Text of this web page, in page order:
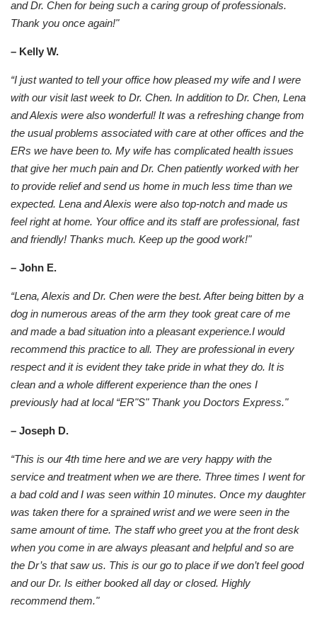
and Dr. Chen for being such a caring group of professionals.
Thank you once again!"
– Kelly W.
“I just wanted to tell your office how pleased my wife and I were
with our visit last week to Dr. Chen. In addition to Dr. Chen, Lena
and Alexis were also wonderful! It was a refreshing change from
the usual problems associated with care at other offices and the
ERs we have been to. My wife has complicated health issues
that give her much pain and Dr. Chen patiently worked with her
to provide relief and send us home in much less time than we
expected. Lena and Alexis were also top-notch and made us
feel right at home. Your office and its staff are professional, fast
and friendly! Thanks much. Keep up the good work!"
– John E.
“Lena, Alexis and Dr. Chen were the best. After being bitten by a
dog in numerous areas of the arm they took great care of me
and made a bad situation into a pleasant experience.I would
recommend this practice to all. They are professional in every
respect and it is evident they take pride in what they do. It is
clean and a whole different experience than the ones I
previously had at local “ER"S" Thank you Doctors Express."
– Joseph D.
“This is our 4th time here and we are very happy with the
service and treatment when we are there. Three times I went for
a bad cold and I was seen within 10 minutes. Once my daughter
was taken there for a sprained wrist and we were seen in the
same amount of time. The staff who greet you at the front desk
when you come in are always pleasant and helpful and so are
the Dr’s that saw us. This is our go to place if we don’t feel good
and our Dr. Is either booked all day or closed. Highly
recommend them."